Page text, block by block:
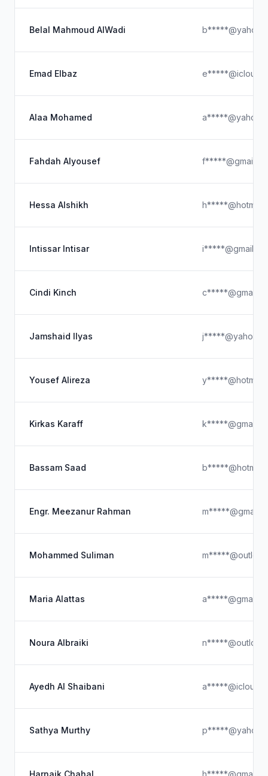
Belal Mahmoud AlWadi
Emad Elbaz
Alaa Mohamed
Fahdah Alyousef
Hessa Alshikh
Intissar Intisar
Cindi Kinch
Jamshaid Ilyas
Yousef Alireza
Kirkas Karaff
Bassam Saad
Engr. Meezanur Rahman
Mohammed Suliman
Maria Alattas
Noura Albraiki
Ayedh Al Shaibani
Sathya Murthy
Harnaik Chahal